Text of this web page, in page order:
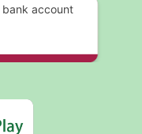
bank account